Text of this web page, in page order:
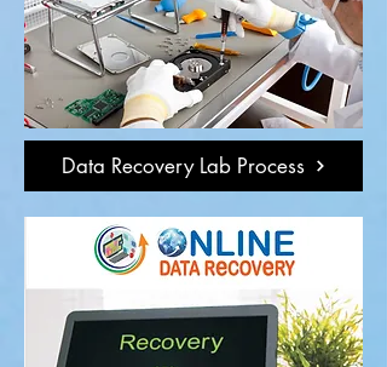
Data Recovery Lab Process